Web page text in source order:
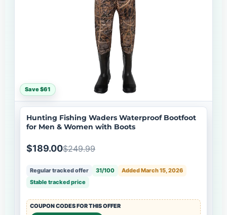
Save $61
Hunting Fishing Waders Waterproof Bootfoot
for Men & Women with Boots
$189.00$249.99
Regular tracked offer 31/100
Added March 15, 2026
Stable tracked price
COUPON CODES FOR THIS OFFER